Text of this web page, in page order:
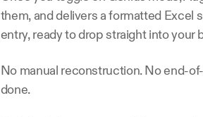
them, and delivers a formatted Excel
entry, ready to drop straight into your
No manual reconstruction. No end-
done.